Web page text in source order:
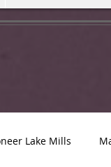
Lake Mills